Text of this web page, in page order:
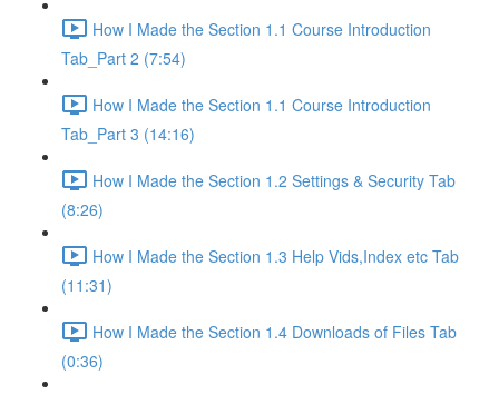
How I Made the Section 1.1 Course Introduction
Tab_Part 2 (7:54)
How I Made the Section 1.1 Course Introduction
Tab_Part 3 (14:16)
How I Made the Section 1.2 Settings & Security Tab
(8:26)
How I Made the Section 1.3 Help Vids,Index etc Tab
(11:31)
How I Made the Section 1.4 Downloads of Files Tab
(0:36)